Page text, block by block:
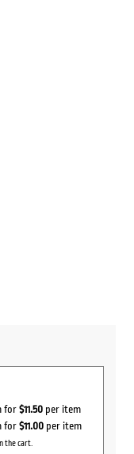
for $11.50per item
for $11.00per item
the cart.